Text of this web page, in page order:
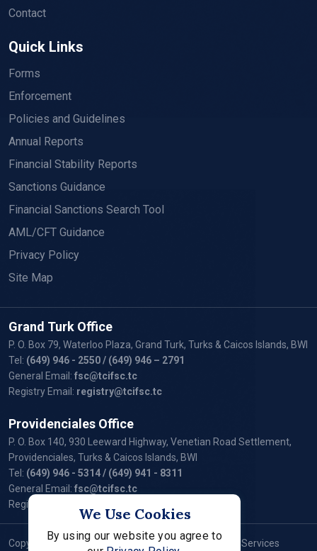
Contact
Quick Links
Forms
Enforcement
Policies and Guidelines
Annual Reports
Financial Stability Reports
Sanctions Guidance
Financial Sanctions Search Tool
AML/CFT Guidance
Privacy Policy
Site Map
Grand Turk Office
P. O. Box 79, Waterloo Plaza, Grand Turk, Turks & Caicos Islands, BWI
Tel: (649) 946 - 2550/ (649) 946 – 2791
General Email: fsc@tcifsc.tc
Registry Email: registry@tcifsc.tc
Providenciales Office
P. O. Box 140, 930 Leeward Highway, Venetian Road Settlement,
Providenciales, Turks & Caicos Islands, BWI
Tel: (649) 946 - 5314/ (649) 941 - 8311
General Email: fsc@tcifsc.tc
Registry Email:
Copyright © 2024 Turks and Caicos Islands Financial Services
We Use Cookies
By using our website you agree to